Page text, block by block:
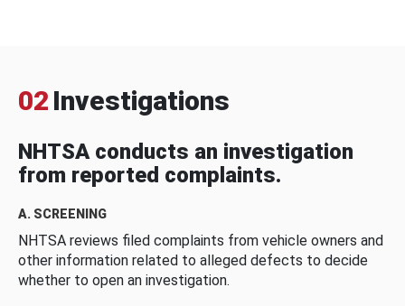
02 Investigations
NHTSA conducts an investigation
from reported complaints.
A. SCREENING
NHTSA reviews filed complaints from vehicle owners and
other information related to alleged defects to decide
whether to open an investigation.